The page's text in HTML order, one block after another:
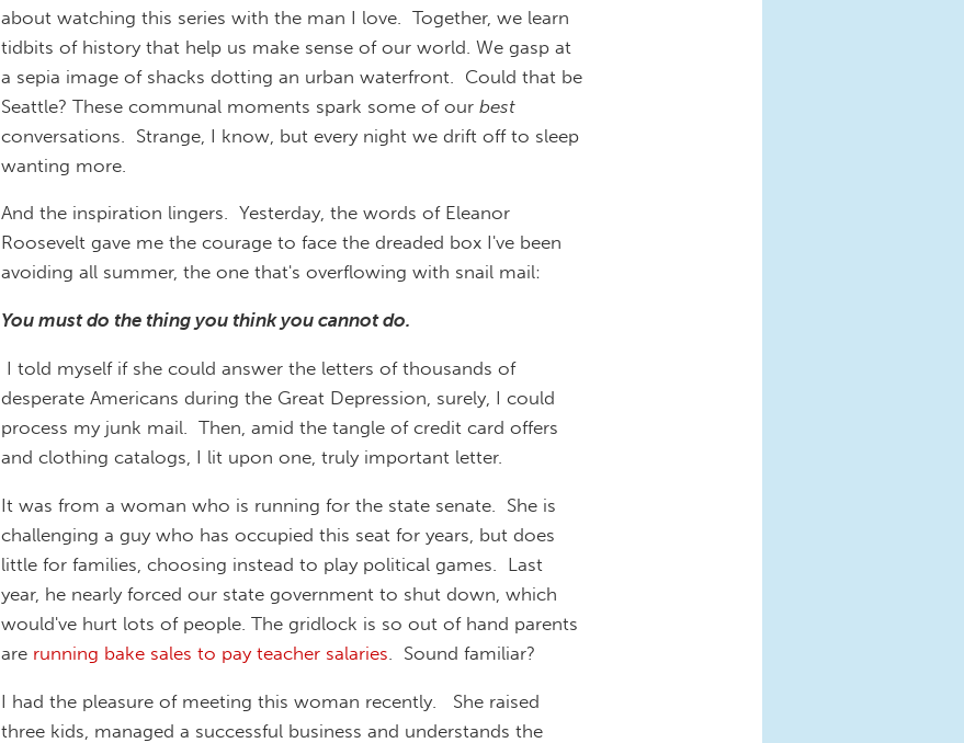
about watching this series with the man I love. Together, we learn
tidbits of history that help us make sense of our world. We gasp at
a sepia image of shacks dotting an urban waterfront. Could that be
Seattle? These communal moments spark some of our best
conversations. Strange, I know, but every night we drift off to sleep
wanting more.
And the inspiration lingers. Yesterday, the words of Eleanor
Roosevelt gave me the courage to face the dreaded box I've been
avoiding all summer, the one that's overflowing with snail mail:
You must do the thing you think you cannot do.
I told myself if she could answer the letters of thousands of
desperate Americans during the Great Depression, surely, I could
process my junk mail. Then, amid the tangle of credit card offers
and clothing catalogs, I lit upon one, truly important letter.
It was from a woman who is running for the state senate. She is
challenging a guy who has occupied this seat for years, but does
little for families, choosing instead to play political games. Last
year, he nearly forced our state government to shut down, which
would've hurt lots of people. The gridlock is so out of hand parents
are running bake sales to pay teacher salaries . Sound familiar?
I had the pleasure of meeting this woman recently. She raised
three kids, managed a successful business and understands the